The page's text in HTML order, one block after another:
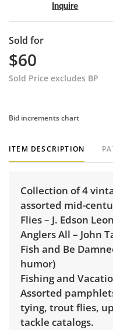
Inquire
Sold for
$60
Sold Price excludes BP
Bid increments chart
ITEM DESCRIPTION
Collection of 4
assorted mid-
Flies – J. Edson
Anglers All – John
Fish and Be
humor)
Fishing and
Assorted
tying, trout flies,
tackle catalogs.